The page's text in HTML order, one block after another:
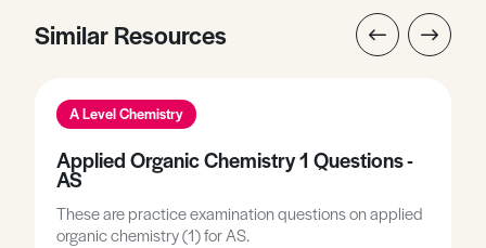
Similar Resources
A Level Chemistry
Applied Organic Chemistry 1 Questions -
AS
These are practice examination questions on applied
organic chemistry (1) for AS.